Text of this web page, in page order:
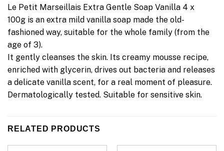
Le Petit Marseillais Extra Gentle Soap Vanilla 4 x
100g is an extra mild vanilla soap made the old-
fashioned way, suitable for the whole family (from the
age of 3).
It gently cleanses the skin. Its creamy mousse recipe,
enriched with glycerin, drives out bacteria and releases
a delicate vanilla scent, for a real moment of pleasure.
Dermatologically tested. Suitable for sensitive skin.
RELATED PRODUCTS